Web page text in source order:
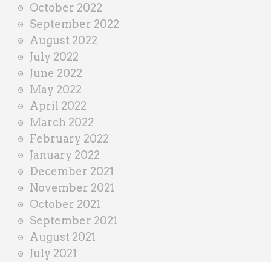
October 2022
September 2022
August 2022
July 2022
June 2022
May 2022
April 2022
March 2022
February 2022
January 2022
December 2021
November 2021
October 2021
September 2021
August 2021
July 2021